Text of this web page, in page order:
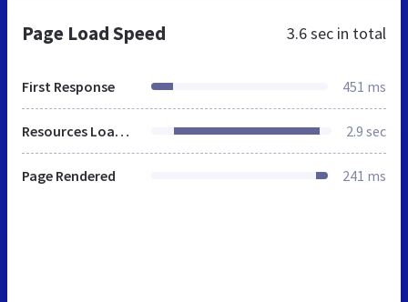
Page Load Speed 3.6 sec in total
First Response 451 ms
Resources Loaded 2.9 sec
Page Rendered 241 ms